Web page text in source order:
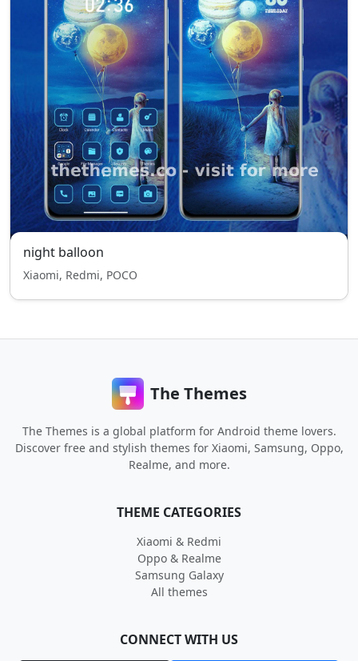
night balloon
Xiaomi, Redmi, POCO
The Themes
The Themes is a global platform for Android theme lovers.
Discover free and stylish themes for Xiaomi, Samsung, Oppo,
Realme, and more.
THEME CATEGORIES
Xiaomi & Redmi
Oppo & Realme
Samsung Galaxy
All themes
CONNECT WITH US